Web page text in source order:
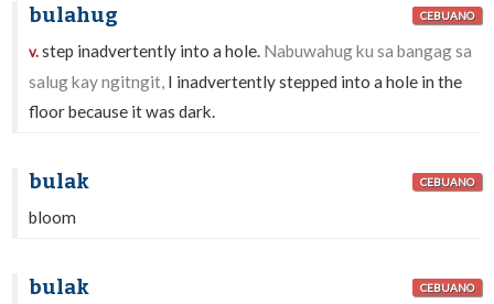
bulahug CEBUANO
v.step inadvertently into a hole. Nabuwahug ku sa bangag sa
salug kay ngitngit, I inadvertently stepped into a hole in the
floor because it was dark.
bulak CEBUANO
bloom
bulak CEBUANO